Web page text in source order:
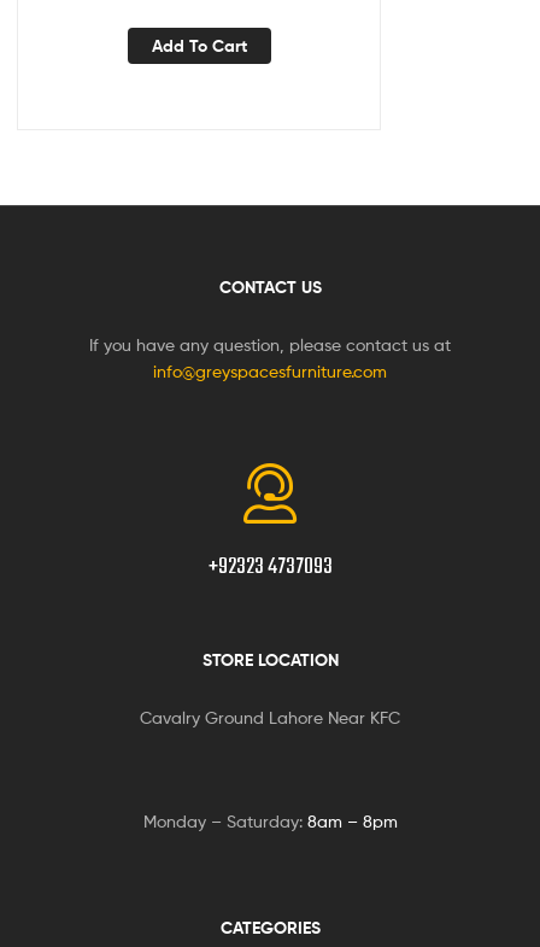
Add To Cart
CONTACT US
If you have any question, please contact us at
info@greyspacesfurniture.com
+92323 4737093
STORE LOCATION
Cavalry Ground Lahore Near KFC
Monday – Saturday: 8am – 8pm
CATEGORIES